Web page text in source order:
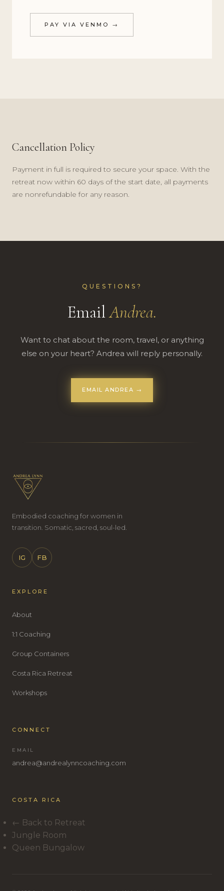
PAY VIA VENMO →
Cancellation Policy
Payment in full is required to secure your space. With the
retreat now within 60 days of the start date, all payments
are nonrefundable for any reason.
QUESTIONS?
EmailAndrea.
Want to chat about the room, travel, or anything
else on your heart? Andrea will reply personally.
EMAIL ANDREA →
Embodied coaching for women in
transition. Somatic, sacred, soul-led.
IG FB
EXPLORE
About
1:1 Coaching
Group Containers
Costa Rica Retreat
Workshops
CONNECT
EMAIL
andrea@andrealynncoaching.com
COSTA RICA
← Back to Retreat
Jungle Room
Queen Bungalow